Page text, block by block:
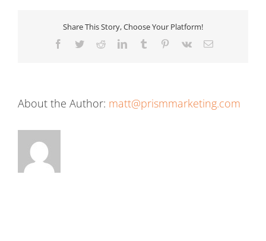
Share This Story, Choose Your Platform!
Facebook
TwitterRedditLinkedInTumblr Pinterest
Vk Email
About the Author: matt@prismmarketing.com